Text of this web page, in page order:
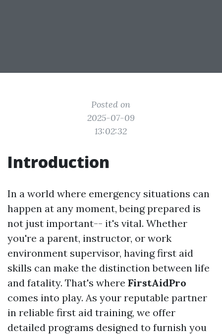
Posted on
2025-07-09
13:02:32
Introduction
In a world where emergency situations can
happen at any moment, being prepared is
not just important-- it's vital. Whether
you're a parent, instructor, or work
environment supervisor, having first aid
skills can make the distinction between life
and fatality. That's where FirstAidPro
comes into play. As your reputable partner
in reliable first aid training, we offer
detailed programs designed to furnish you